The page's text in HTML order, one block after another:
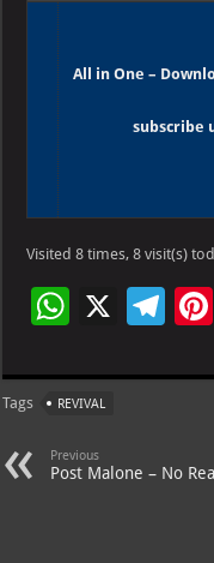
All in One –
subscribe
Visited 8 times, 8 visit(s)
W
at
s
A
X
Te
gr
m
Tags REVIVAL
Previous
Post Malone – No